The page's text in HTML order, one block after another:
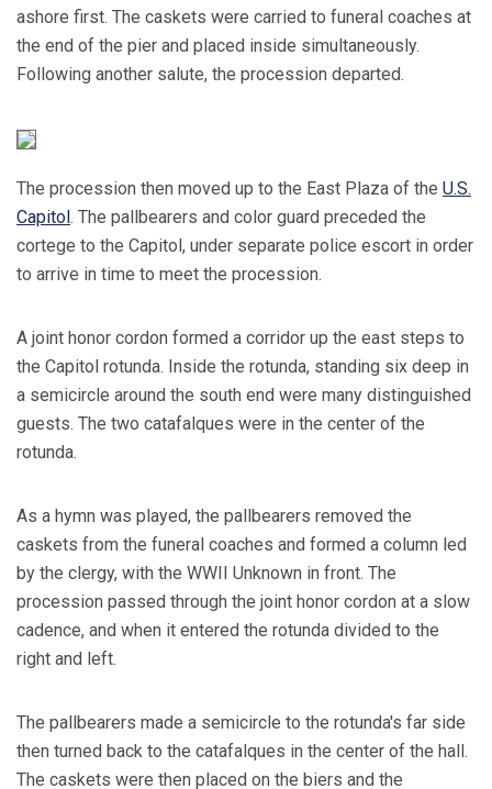
ashore first. The caskets were carried to funeral coaches at
the end of the pier and placed inside simultaneously.
Following another salute, the procession departed.
The procession then moved up to the East Plaza of the U.S.
Capitol. The pallbearers and color guard preceded the
cortege to the Capitol, under separate police escort in order
to arrive in time to meet the procession.
A joint honor cordon formed a corridor up the east steps to
the Capitol rotunda. Inside the rotunda, standing six deep in
a semicircle around the south end were many distinguished
guests. The two catafalques were in the center of the
rotunda.
As a hymn was played, the pallbearers removed the
caskets from the funeral coaches and formed a column led
by the clergy, with the WWII Unknown in front. The
procession passed through the joint honor cordon at a slow
cadence, and when it entered the rotunda divided to the
right and left.
The pallbearers made a semicircle to the rotunda's far side
then turned back to the catafalques in the center of the hall.
The caskets were then placed on the biers and the